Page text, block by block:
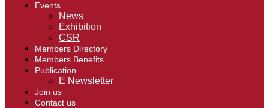
Events
News
Exhibition
CSR
Members Directory
Members Benefits
Publication
E Newsletter
Join us
Contact us